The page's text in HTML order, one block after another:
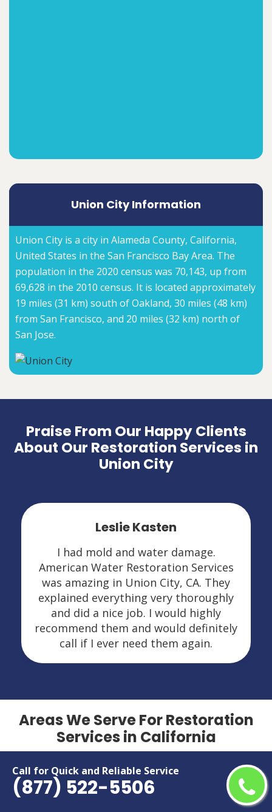
Call for Quick and Reliable Service
(877) 522-5506
Union City Information
Union City is a city in Alameda County, California,
United States in the San Francisco Bay Area. The
population in the 2020 census was 70,143, up from
69,628 in the 2010 census. It is located approximately
19 miles (31 km) south of Oakland, 30 miles (48 km)
from San Francisco, and 20 miles (32 km) north of
San Jose.
Praise From Our Happy Clients
About Our Restoration Services in
Union City
Leslie Kasten
I had mold and water damage.
American Water Restoration Services
was amazing in Union City, CA. They
explained everything very thoroughly
and did a nice job. I would highly
recommend them and would definitely
call if I ever need them again.
Areas We Serve For Restoration
Services in California
Adelanto
Alameda
Alhambra
Menifee
Menlo Park